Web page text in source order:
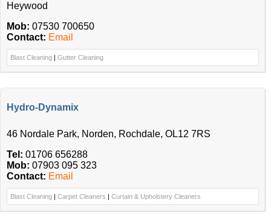
Heywood
Mob: 07530 700650
Contact: Email
Blast Cleaning | Gutter Cleaning
Hydro-Dynamix
46 Nordale Park, Norden, Rochdale, OL12 7RS
Tel: 01706 656288
Mob: 07903 095 323
Contact: Email
Blast Cleaning | Carpet Cleaners | Curtain & Upholstery Cleaners